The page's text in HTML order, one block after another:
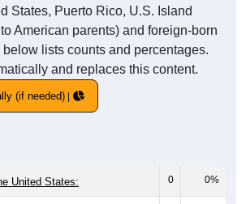
States, Puerto Rico, U.S. Island
American parents) and foreign-born
below lists counts and percentages.
and replaces this content.
(if needed)
United States: 0 0%